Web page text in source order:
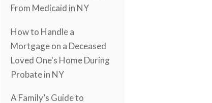
From Medicaid in NY
How to Handle a
Mortgage on a Deceased
Loved One's Home During
Probate in NY
A Family’s Guide to